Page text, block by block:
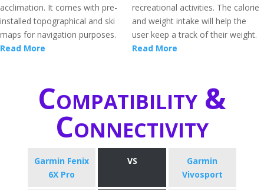
acclimation. It comes with pre-
installed topographical and ski
maps for navigation purposes.
Read More
recreational activities. The calorie
and weight intake will help the
user keep a track of their weight.
Read More
Compatibility &
Connectivity
Garmin Fenix
6X Pro
VS
Garmin
Vivosport